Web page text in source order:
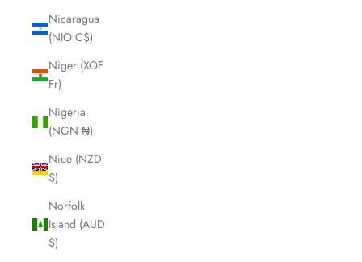
Nicaragua
(NIO C$)
Niger (XOF
Fr)
Nigeria
(NGN ₦)
Niue (NZD
$)
Norfolk
Island (AUD
$)